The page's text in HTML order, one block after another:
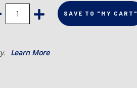
SAVE TO "MY CART"
Learn More